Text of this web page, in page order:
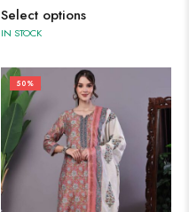
Select options
IN STOCK
50%